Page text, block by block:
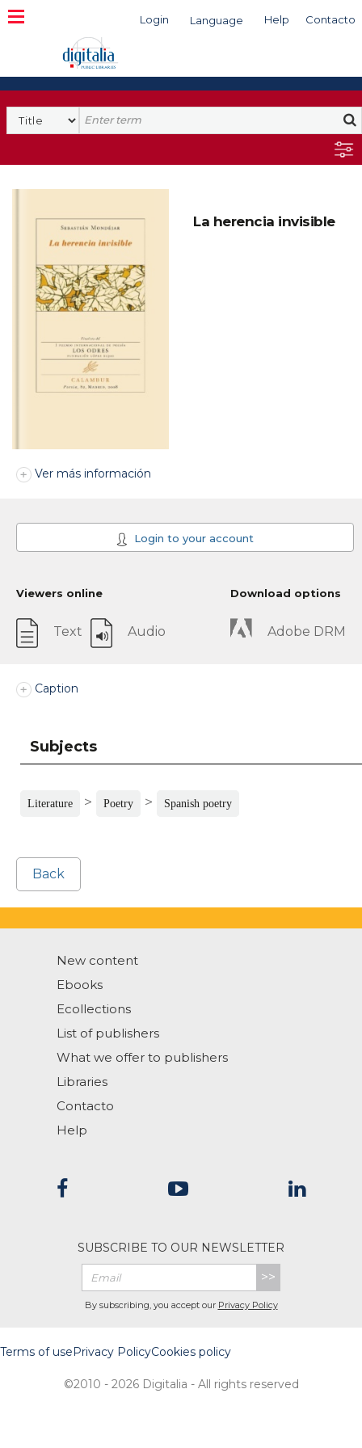
Login Language Help Contacto
Search
La herencia invisible
Ver más información
Login to your account
Viewers online
Text Audio
Download options
Adobe DRM
Caption
Subjects
Literature > Poetry > Spanish poetry
Back
New content
Ebooks
Ecollections
List of publishers
What we offer to publishers
Libraries
Contacto
Help
SUBSCRIBE TO OUR NEWSLETTER
>>
By subscribing, you accept our Privacy Policy
Terms of usePrivacy PolicyCookies policy
©2010 - 2026 Digitalia - All rights reserved